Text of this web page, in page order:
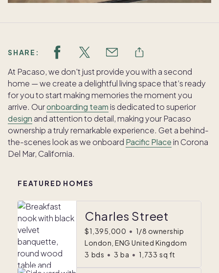
SHARE:
At Pacaso, we don't just provide you with a second
home — we create a delightful living space that’s ready
for you to start making memories the moment you
arrive. Ouronboarding team is dedicated to superior
design and attention to detail, making your Pacaso
ownership a truly remarkable experience. Get a behind-
the-scenes look as we onboard Pacific Place in Corona
Del Mar, California.
FEATURED HOMES
Charles Street
$1,395,000 • 1/8 ownership
London, ENG United Kingdom
3 bds • 3 ba • 1,733 sq ft